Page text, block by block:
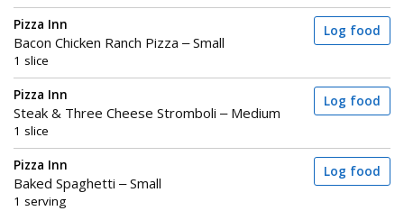
Pizza Inn
Bacon Chicken Ranch Pizza – Small
1 slice
Log food
Pizza Inn
Steak & Three Cheese Stromboli – Medium
1 slice
Log food
Pizza Inn
Baked Spaghetti – Small
1 serving
Log food